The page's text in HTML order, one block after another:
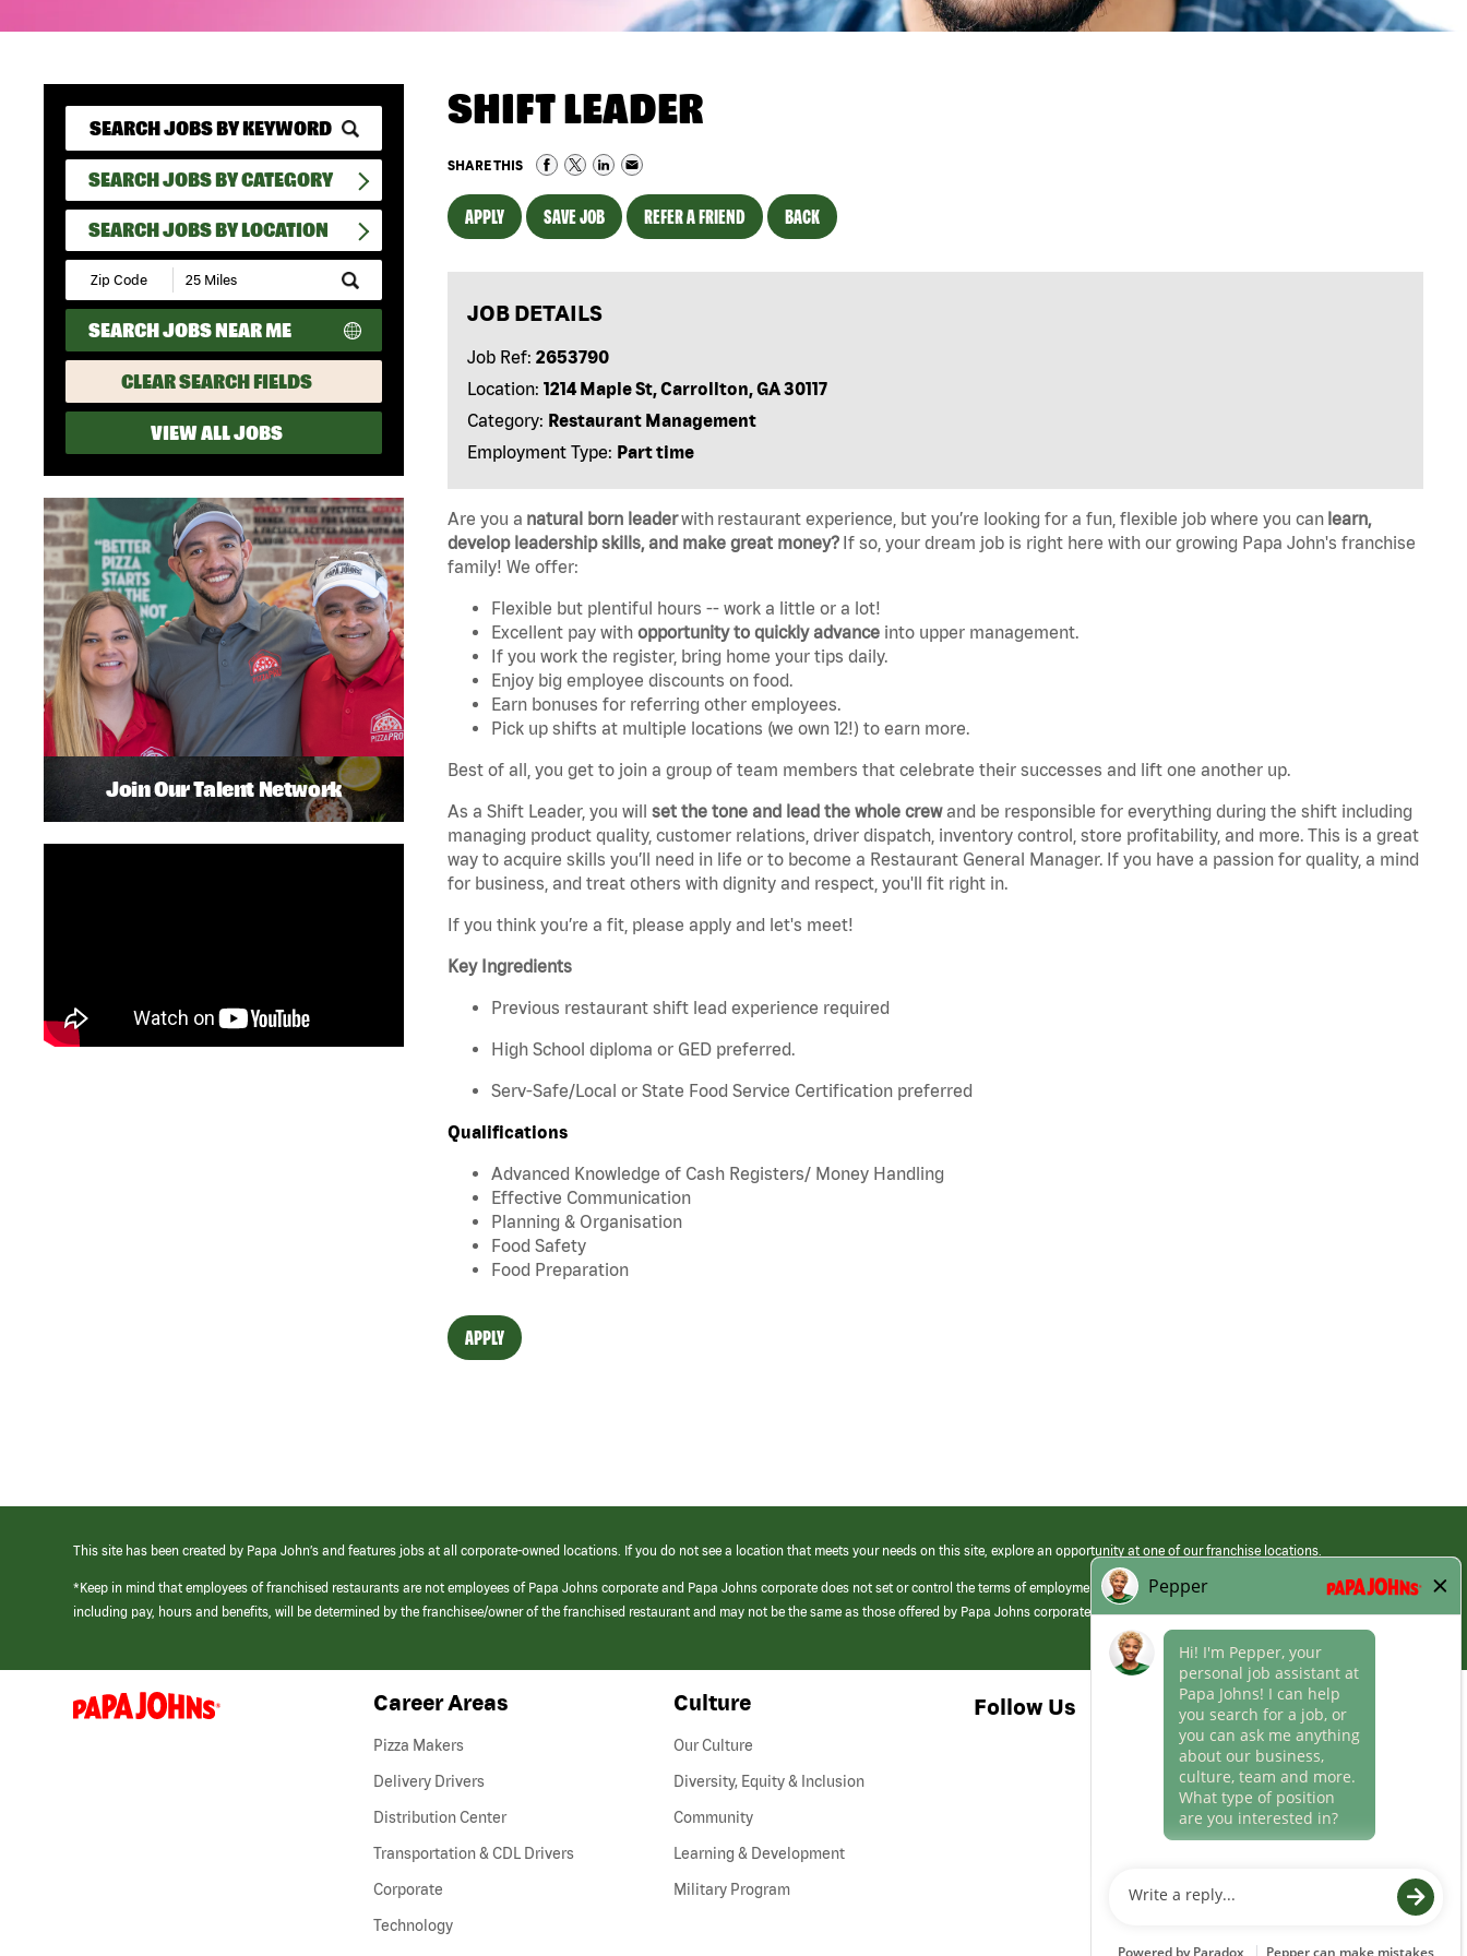
SEARCH JOBS BY CATEGORY
SEARCH JOBS BY LOCATION
Submit
Zip
Code
and
Radius
Search
SEARCH JOBS NEAR ME
CLEAR SEARCH FIELDS
VIEW ALL JOBS
SHIFT LEADER
SHARE THIS
APPLY SAVE JOB REFER A FRIEND BACK
JOB DETAILS
Job Ref: 2653790
Location: 1214 Maple St, Carrollton, GA 30117
Category: Restaurant Management
Employment Type: Part time
Are you a natural born leaderwith restaurant experience, but you’re looking for a fun, flexible job where you can learn,
develop leadership skills, and make great money? If so, your dream job is right here with our growing Papa John's franchise
family! We offer:
Flexible but plentiful hours -- work a little or a lot!
Excellent pay with opportunity to quickly advance into upper management.
If you work the register, bring home your tips daily.
Enjoy big employee discounts on food.
Earn bonuses for referring other employees.
Pick up shifts at multiple locations (we own 12!) to earn more.
Best of all, you get to join a group of team members that celebrate their successes and lift one another up.
As a Shift Leader, you will set the tone and lead the whole crewand be responsible for everything during the shift including
managing product quality, customer relations, driver dispatch, inventory control, store profitability, and more. This is a great
way to acquire skills you’ll need in life or to become a Restaurant General Manager. If you have a passion for quality, a mind
for business, and treat others with dignity and respect, you'll fit right in.
If you think you’re a fit, please apply and let's meet!
Key Ingredients
Previous restaurant shift lead experience required
High School diploma or GED preferred.
Serv-Safe/Local or State Food Service Certification preferred
Qualifications
Advanced Knowledge of Cash Registers/ Money Handling
Effective Communication
Planning & Organisation
Food Safety
Food Preparation
APPLY
Join Our Talent Network
This site has been created by Papa John’s and features jobs at all corporate-owned locations. If you do not see a location that meets your needs on this site, explore an opportunity at one of our franchise locations.
*Keep in mind that employees of franchised restaurants are not employees of Papa Johns corporate and Papa Johns corporate does not set or control the terms of employment at its franchised restaurants. Employment terms,
including pay, hours and benefits, will be determined by the franchisee/owner of the franchised restaurant and may not be the same as those offered by Papa Johns corporate.
(link
opens
Career Areas
Pizza Makers
Delivery Drivers
Distribution Center
Transportation & CDL Drivers(link
Corporate
Technology
Culture
Our Culture
Diversity, Equity & Inclusion
Community
Learning & Development
Military Program
Follow Us